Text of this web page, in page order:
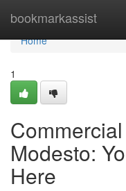
bookmarkassist
Home
Home
1
Modesto:
Here